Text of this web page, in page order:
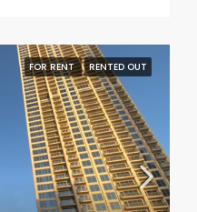
FOR RENT RENTED OUT